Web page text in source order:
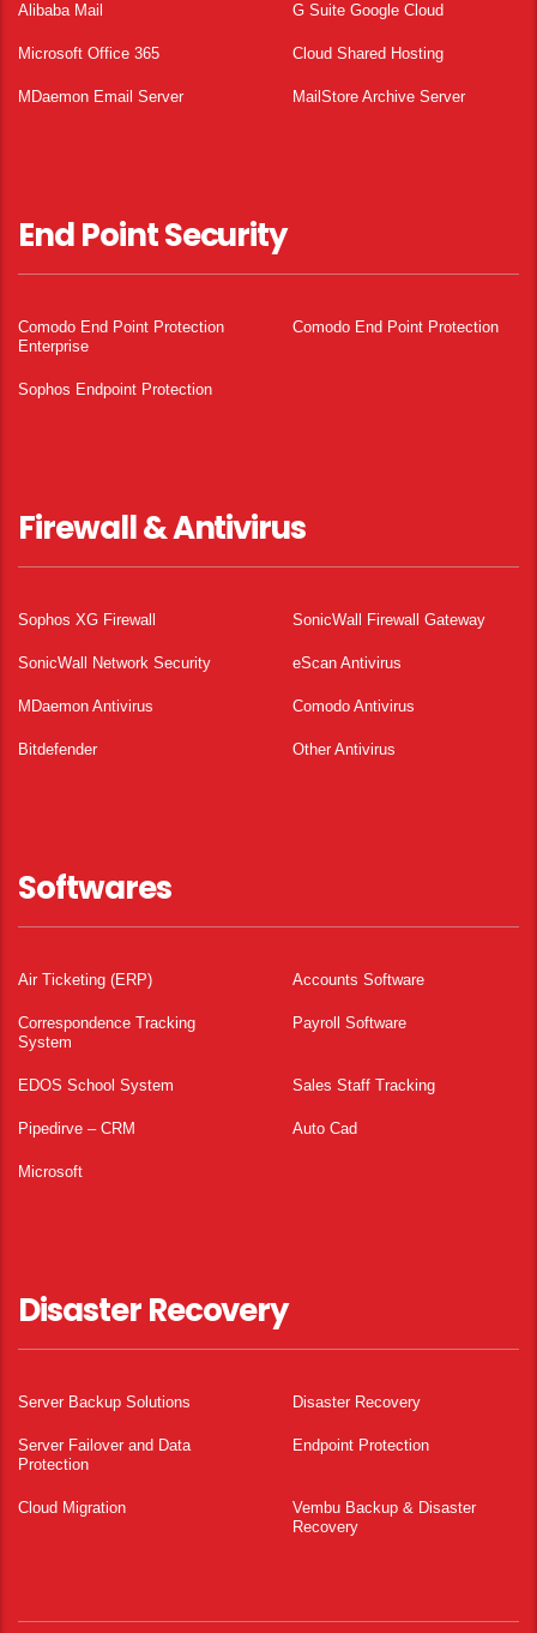
Alibaba Mail G Suite Google Cloud
Microsoft Office 365 Cloud Shared Hosting
MDaemon Email Server MailStore Archive Server
End Point Security
Comodo End Point Protection
Enterprise
Comodo End Point Protection
Sophos Endpoint Protection
Firewall & Antivirus
Sophos XG Firewall SonicWall Firewall Gateway
SonicWall Network Security eScan Antivirus
MDaemon Antivirus Comodo Antivirus
Bitdefender Other Antivirus
Softwares
Air Ticketing (ERP) Accounts Software
Correspondence Tracking
System
Payroll Software
EDOS School System Sales Staff Tracking
Pipedirve – CRM Auto Cad
Microsoft
Disaster Recovery
Server Backup Solutions Disaster Recovery
Server Failover and Data
Protection
Endpoint Protection
Cloud Migration
Vembu Backup & Disaster
Recovery